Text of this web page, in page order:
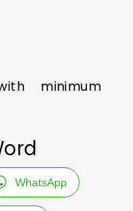
minimum
WhatsApp